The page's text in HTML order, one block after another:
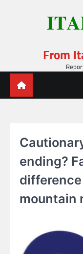
From
ending?
mountain